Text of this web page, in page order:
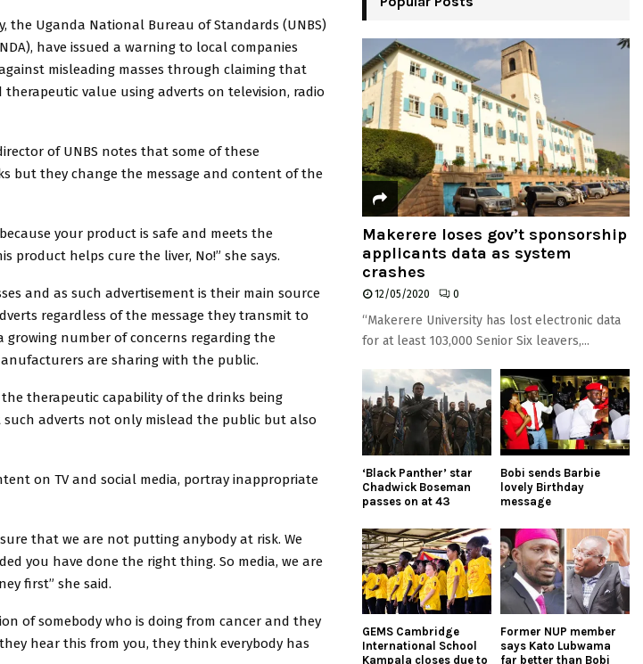
the Uganda National Bureau of Standards (UNBS)
have issued a warning to local companies
misleading masses through claiming that
value using adverts on television, radio
of UNBS notes that some of these
but they change the message and content of the
your product is safe and meets the
product helps cure the liver, No!” she says.
and as such advertisement is their main source
regardless of the message they transmit to
growing number of concerns regarding the
are sharing with the public.
the therapeutic capability of the drinks being
such adverts not only mislead the public but also
on TV and social media, portray inappropriate
that we are not putting anybody at risk. We
you have done the right thing. So media, we are
first” she said.
of somebody who is doing from cancer and they
hear this from you, they think everybody has
Makerere loses gov’t sponsorship
applicants data as system
crashes
12/05/2020 0
“Makerere University has lost electronic data
for at least 103,000 Senior Six leavers,...
‘Black Panther’ star
Chadwick Boseman
passes on at 43
Bobi sends Barbie
lovely Birthday
message
GEMS Cambridge
International School
Kampala closes due to
Former NUP member
says Kato Lubwama
far better than Bobi